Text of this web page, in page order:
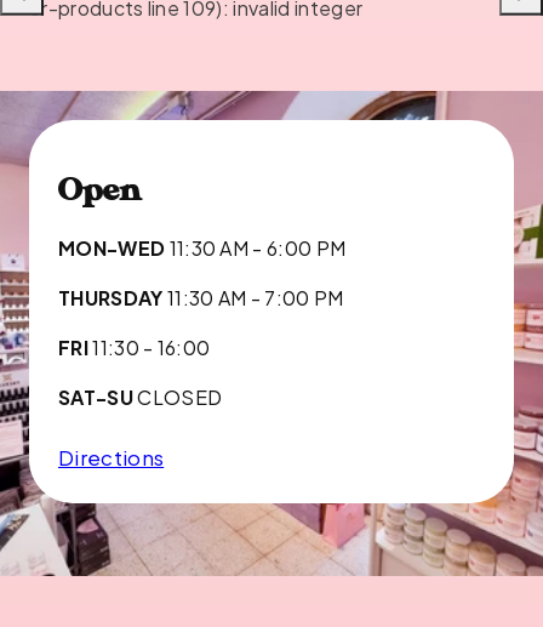
or-products line 109): invalid integer
Open
MON-WED11:30 AM - 6:00 PM
THURSDAY11:30 AM - 7:00 PM
FRI11:30 - 16:00
SAT-SUCLOSED
Directions